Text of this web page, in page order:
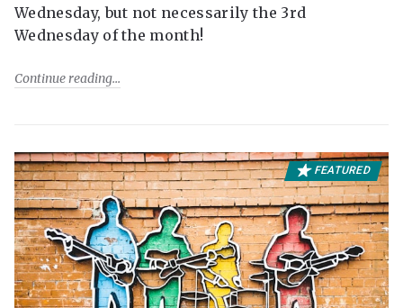
Wednesday, but not necessarily the 3rd
Wednesday of the month!
Continue reading
FEATURED